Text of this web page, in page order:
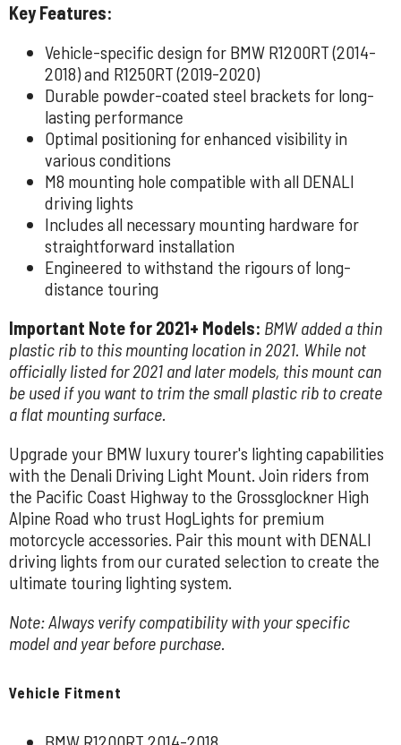
Key Features:
Vehicle-specific design for BMW R1200RT (2014-
2018) and R1250RT (2019-2020)
Durable powder-coated steel brackets for long-
lasting performance
Optimal positioning for enhanced visibility in
various conditions
M8 mounting hole compatible with all DENALI
driving lights
Includes all necessary mounting hardware for
straightforward installation
Engineered to withstand the rigours of long-
distance touring
Important Note for 2021+ Models: BMW added a thin
plastic rib to this mounting location in 2021. While not
officially listed for 2021 and later models, this mount can
be used if you want to trim the small plastic rib to create
a flat mounting surface.
Upgrade your BMW luxury tourer's lighting capabilities
with the Denali Driving Light Mount. Join riders from
the Pacific Coast Highway to the Grossglockner High
Alpine Road who trust HogLights for premium
motorcycle accessories. Pair this mount with DENALI
driving lights from our curated selection to create the
ultimate touring lighting system.
Note: Always verify compatibility with your specific
model and year before purchase.
Vehicle Fitment